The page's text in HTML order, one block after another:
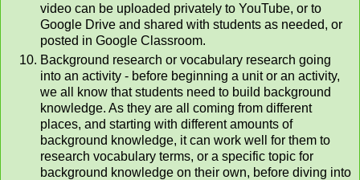
video can be uploaded privately to YouTube, or to
Google Drive and shared with students as needed, or
posted in Google Classroom.
Background research or vocabulary research going
into an activity - before beginning a unit or an activity,
we all know that students need to build background
knowledge. As they are all coming from different
places, and starting with different amounts of
background knowledge, it can work well for them to
research vocabulary terms, or a specific topic for
background knowledge on their own, before diving into